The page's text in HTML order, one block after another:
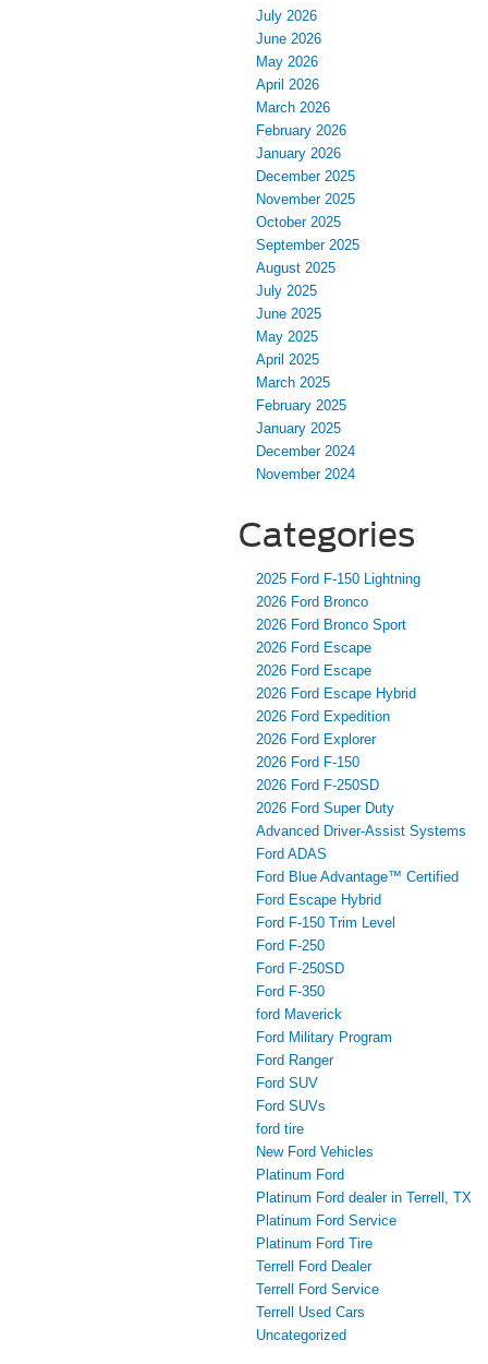
July 2026
June 2026
May 2026
April 2026
March 2026
February 2026
January 2026
December 2025
November 2025
October 2025
September 2025
August 2025
July 2025
June 2025
May 2025
April 2025
March 2025
February 2025
January 2025
December 2024
November 2024
Categories
2025 Ford F-150 Lightning
2026 Ford Bronco
2026 Ford Bronco Sport
2026 Ford Escape
2026 Ford Escape
2026 Ford Escape Hybrid
2026 Ford Expedition
2026 Ford Explorer
2026 Ford F-150
2026 Ford F-250SD
2026 Ford Super Duty
Advanced Driver‑Assist Systems
Ford ADAS
Ford Blue Advantage™ Certified
Ford Escape Hybrid
Ford F-150 Trim Level
Ford F-250
Ford F-250SD
Ford F-350
ford Maverick
Ford Military Program
Ford Ranger
Ford SUV
Ford SUVs
ford tire
New Ford Vehicles
Platinum Ford
Platinum Ford dealer in Terrell, TX
Platinum Ford Service
Platinum Ford Tire
Terrell Ford Dealer
Terrell Ford Service
Terrell Used Cars
Uncategorized